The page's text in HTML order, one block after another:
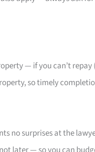
— if you can’t
so timely
no surprises at the